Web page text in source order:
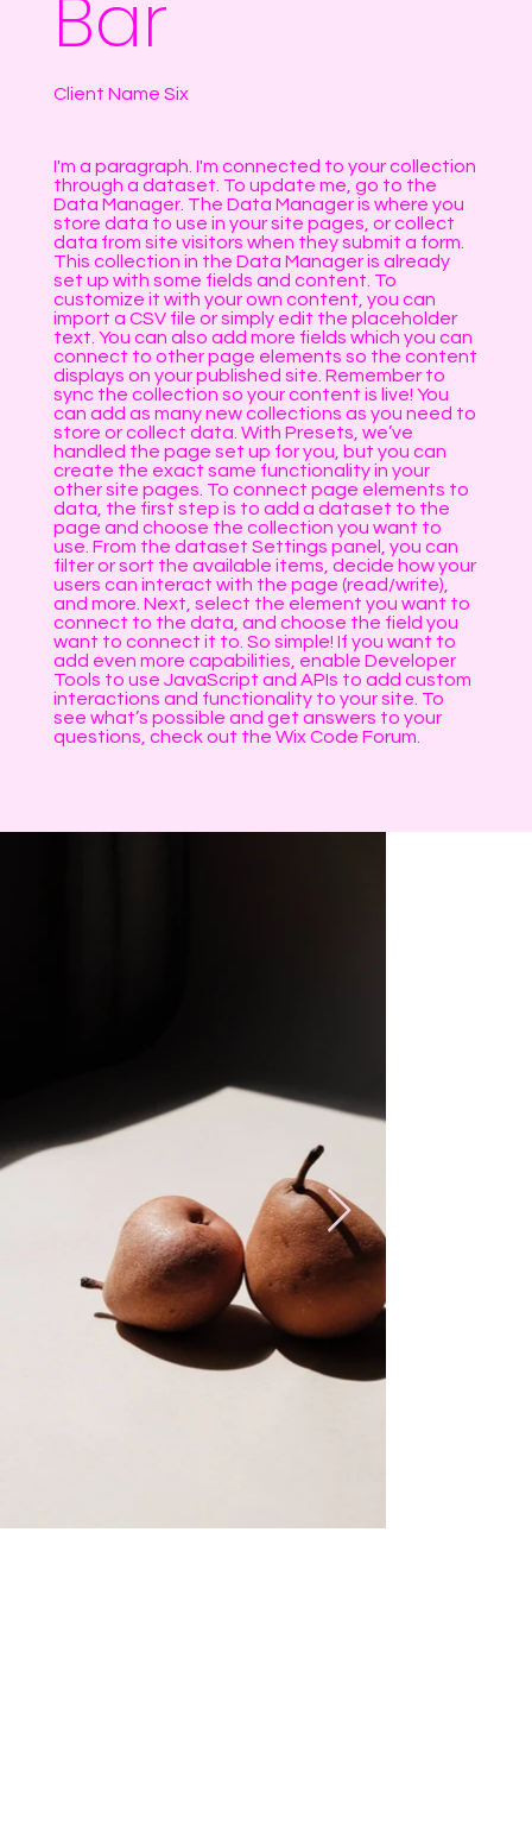
Bar
Client Name Six
I'm a paragraph. I'm connected to your collection
through a dataset. To update me, go to the
Data Manager. The Data Manager is where you
store data to use in your site pages, or collect
data from site visitors when they submit a form.
This collection in the Data Manager is already
set up with some fields and content. To
customize it with your own content, you can
import a CSV file or simply edit the placeholder
text. You can also add more fields which you can
connect to other page elements so the content
displays on your published site. Remember to
sync the collection so your content is live! You
can add as many new collections as you need to
store or collect data. With Presets, we’ve
handled the page set up for you, but you can
create the exact same functionality in your
other site pages. To connect page elements to
data, the first step is to add a dataset to the
page and choose the collection you want to
use. From the dataset Settings panel, you can
filter or sort the available items, decide how your
users can interact with the page (read/write),
and more. Next, select the element you want to
connect to the data, and choose the field you
want to connect it to. So simple! If you want to
add even more capabilities, enable Developer
Tools to use JavaScript and APIs to add custom
interactions and functionality to your site. To
see what’s possible and get answers to your
questions, check out the Wix Code Forum.